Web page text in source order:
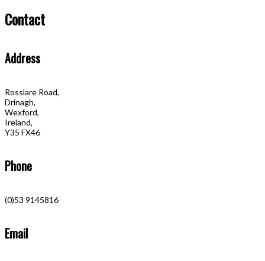
Contact
Address
Rosslare Road,
Drinagh,
Wexford,
Ireland,
Y35 FX46
Phone
(0)53 9145816
Email